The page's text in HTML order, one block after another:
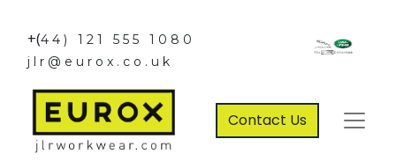
+(44) 121 555 1080
jlr@eurox.co.uk
Contact Us